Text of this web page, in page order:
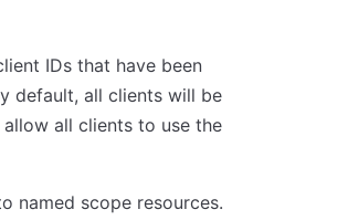
IDs that have been
default, all clients will be
all clients to use the
named scope resources.